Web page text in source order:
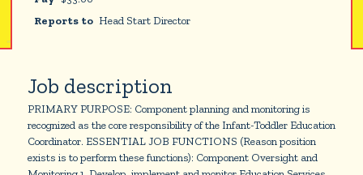
Reports to Head Start Director
Job description
PRIMARY PURPOSE: Component planning and monitoring is
recognized as the core responsibility of the Infant-Toddler Education
Coordinator. ESSENTIAL JOB FUNCTIONS (Reason position
exists is to perform these functions): Component Oversight and